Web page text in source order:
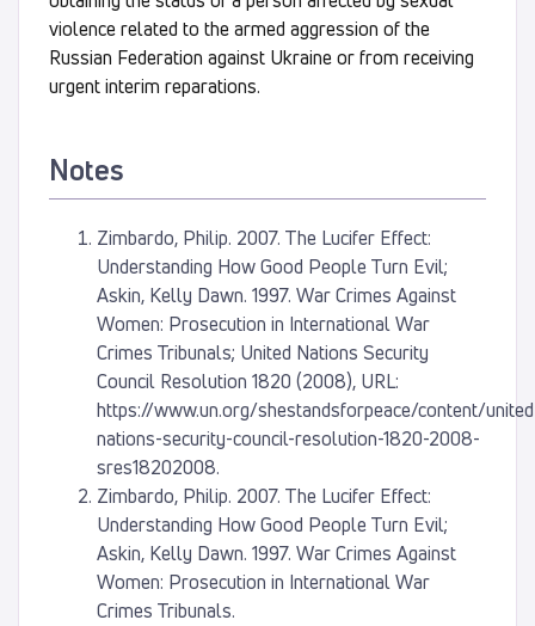
violence related to the armed aggression of the
Russian Federation against Ukraine or from receiving
urgent interim reparations.
Notes
Zimbardo, Philip. 2007. The Lucifer Effect:
Understanding How Good People Turn Evil;
Askin, Kelly Dawn. 1997. War Crimes Against
Women: Prosecution in International War
Crimes Tribunals; United Nations Security
Council Resolution 1820 (2008), URL:
https://www.un.org/shestandsforpeace/content/
nations-security-council-resolution-1820-2008-
sres18202008.
Zimbardo, Philip. 2007. The Lucifer Effect:
Understanding How Good People Turn Evil;
Askin, Kelly Dawn. 1997. War Crimes Against
Women: Prosecution in International War
Crimes Tribunals.